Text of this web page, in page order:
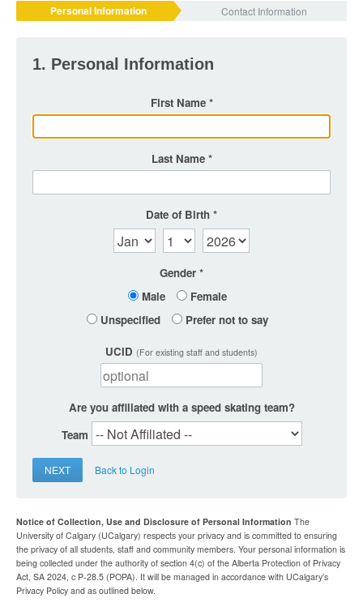
Personal Information Contact Information
1. Personal Information
First Name
Last Name
Date of Birth
Gender
Male
Female
Unspecified
Prefer not to say
UCID (For existing staff and students)
Are you affiliated with a speed skating team?
Team
NEXT Back to Login
Notice of Collection, Use and Disclosure of Personal Information The
University of Calgary (UCalgary) respects your privacy and is committed to ensuring
the privacy of all students, staff and community members. Your personal information is
being collected under the authority of section 4(c) of the Alberta Protection of Privacy
Act, SA 2024, c P-28.5 (POPA). It will be managed in accordance with UCalgary’s
Privacy Policy and as outlined below.